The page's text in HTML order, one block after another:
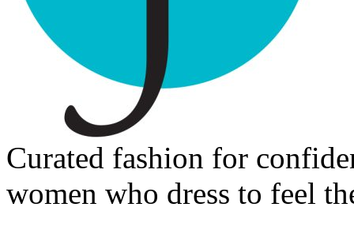
Curated fashion for
women who dress to feel